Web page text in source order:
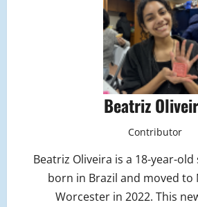
Beatriz
Contributor
Beatriz Oliveira is a 18-year-old
born in Brazil and moved to
Worcester in 2022. This